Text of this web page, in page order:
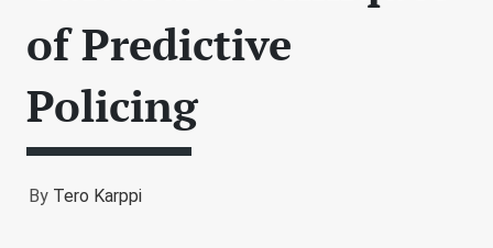
of Predictive
Policing
By Tero Karppi